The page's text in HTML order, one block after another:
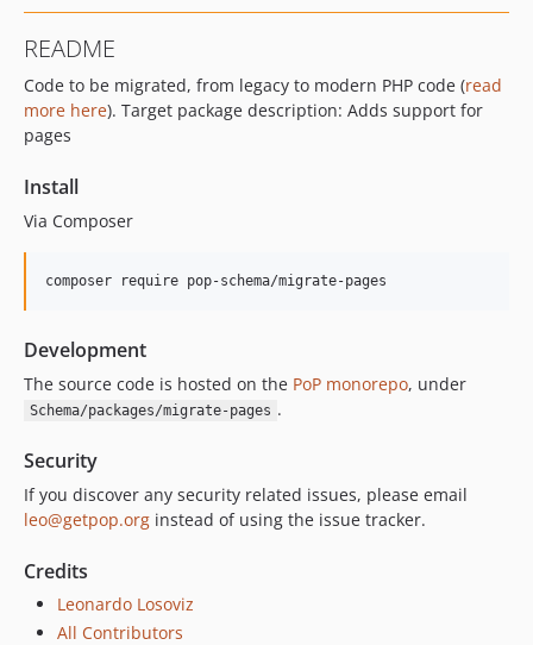
README
Code to be migrated, from legacy to modern PHP code (read
more here). Target package description: Adds support for
pages
Install
Via Composer
composer require pop-schema/migrate-pages
Development
The source code is hosted on the PoP monorepo, under
Schema/packages/migrate-pages .
Security
If you discover any security related issues, please email
leo@getpop.org instead of using the issue tracker.
Credits
Leonardo Losoviz
All Contributors